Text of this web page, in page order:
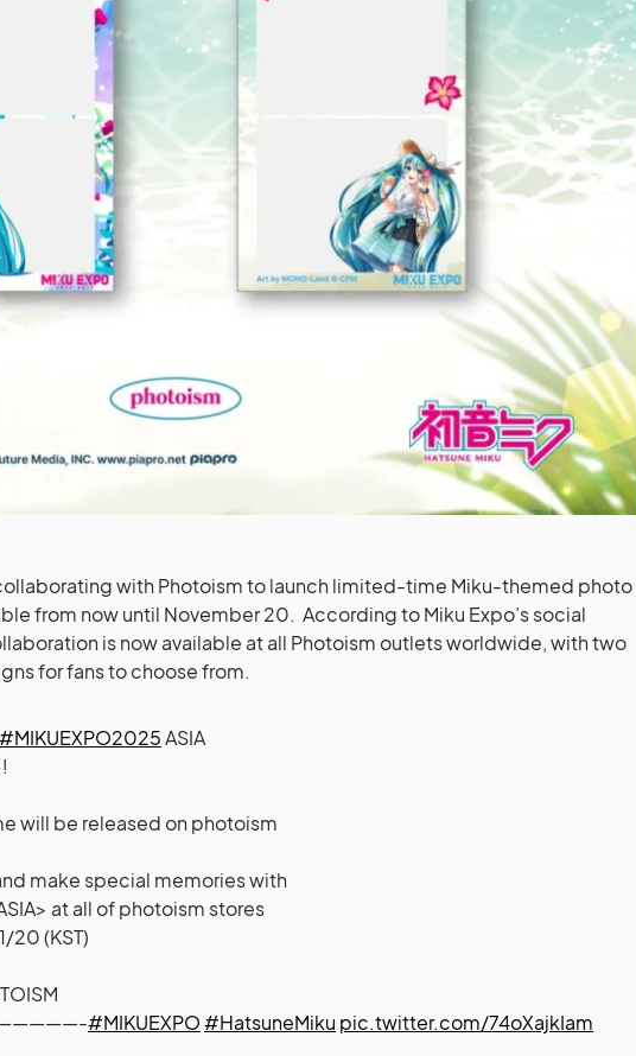
with Photoism to launch limited-time Miku-themed photo
from now until November 20. According to Miku Expo’s social
is now available at all Photoism outlets worldwide, with two
for fans to choose from.
#MIKUEXPO2025ASIA
will be released on photoism
make special memories with
at all of photoism stores
20 (KST)
#MIKUEXPO#HatsuneMiku pic.twitter.com/74oXajkIam